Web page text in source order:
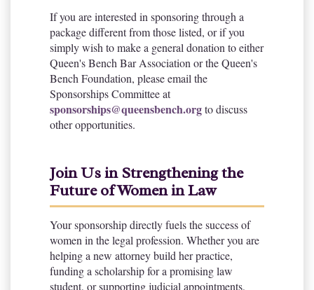
If you are interested in sponsoring through a
package different from those listed, or if you
simply wish to make a general donation to either
Queen's Bench Bar Association or the Queen's
Bench Foundation, please email the
Sponsorships Committee at
sponsorships@queensbench.orgto discuss
other opportunities.
Join Us in Strengthening the
Future of Women in Law
Your sponsorship directly fuels the success of
women in the legal profession. Whether you are
helping a new attorney build her practice,
funding a scholarship for a promising law
student, or supporting judicial appointments,